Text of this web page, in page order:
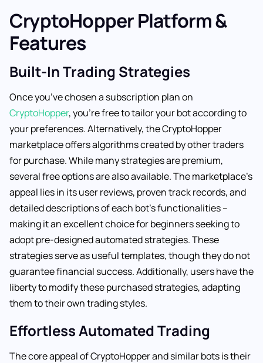
CryptoHopper Platform &
Features
Built-In Trading Strategies
Once you’ve chosen a subscription plan on
CryptoHopper, you’re free to tailor your bot according to
your preferences. Alternatively, the CryptoHopper
marketplace offers algorithms created by other traders
for purchase. While many strategies are premium,
several free options are also available. The marketplace’s
appeal lies in its user reviews, proven track records, and
detailed descriptions of each bot’s functionalities –
making it an excellent choice for beginners seeking to
adopt pre-designed automated strategies. These
strategies serve as useful templates, though they do not
guarantee financial success. Additionally, users have the
liberty to modify these purchased strategies, adapting
them to their own trading styles.
Effortless Automated Trading
The core appeal of CryptoHopper and similar bots is their